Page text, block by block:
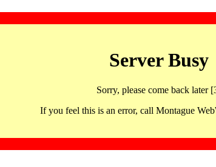
Server Busy
Sorry, please come back later
If you feel this is an error, call Montague